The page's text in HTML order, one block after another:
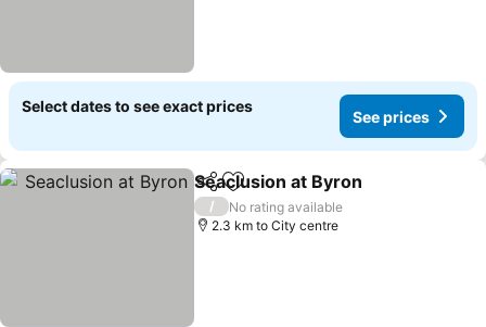
Select dates to see exact prices
See prices
ShareAdd to favorites
Seaclusion at Byron
/
No rating available
2.3 km to City centre